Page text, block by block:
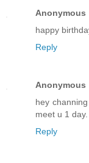
Anonymous
happy
Reply
Anonymous
hey
meet u 1 day.
Reply